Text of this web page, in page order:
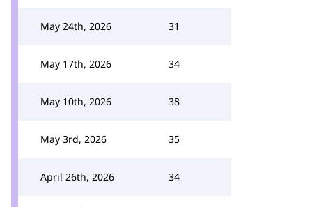
May 24th, 2026 31
May 17th, 2026 34
May 10th, 2026 38
May 3rd, 2026 35
April 26th, 2026 34